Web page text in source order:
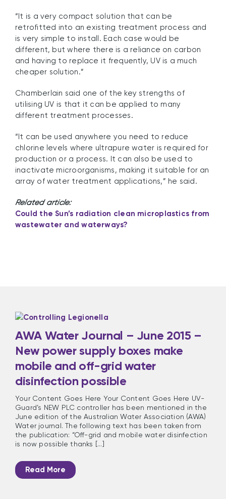
“It is a very compact solution that can be
retrofitted into an existing treatment process and
is very simple to install. Each case would be
different, but where there is a reliance on carbon
and having to replace it frequently, UV is a much
cheaper solution.”
Chamberlain said one of the key strengths of
utilising UV is that it can be applied to many
different treatment processes.
“It can be used anywhere you need to reduce
chlorine levels where ultrapure water is required for
production or a process. It can also be used to
inactivate microorganisms, making it suitable for an
array of water treatment applications,” he said.
Related article:
Could the Sun’s radiation clean microplastics from
wastewater and waterways?
AWA Water Journal – June 2015 –
New power supply boxes make
mobile and off-grid water
disinfection possible
Your Content Goes Here Your Content Goes Here UV-
Guard’s NEW PLC controller has been mentioned in the
June edition of the Australian Water Association (AWA)
Water journal. The following text has been taken from
the publication: “Off-grid and mobile water disinfection
is now possible thanks [...]
Read More